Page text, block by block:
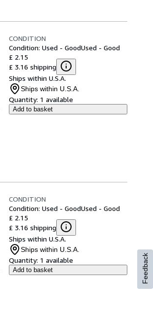
CONDITION
Condition: Used - GoodUsed - Good
£ 2.15
£ 3.16 shipping
Ships within U.S.A.
Ships within U.S.A.
Quantity: 1 available
Add to basket
CONDITION
Condition: Used - GoodUsed - Good
£ 2.15
£ 3.16 shipping
Ships within U.S.A.
Ships within U.S.A.
Quantity: 1 available
Add to basket Feedback